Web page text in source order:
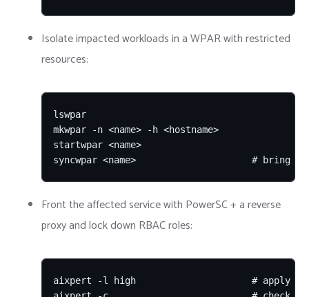
Isolate impacted workloads in a WPAR with restricted
resources:
lswpar
mkwpar -n <name> -h <hostname>
startwpar <name>
syncwpar <name>                     # bring
Front the affected service with PowerSC + a reverse
proxy and lock down RBAC roles:
aixpert -l high                     # apply